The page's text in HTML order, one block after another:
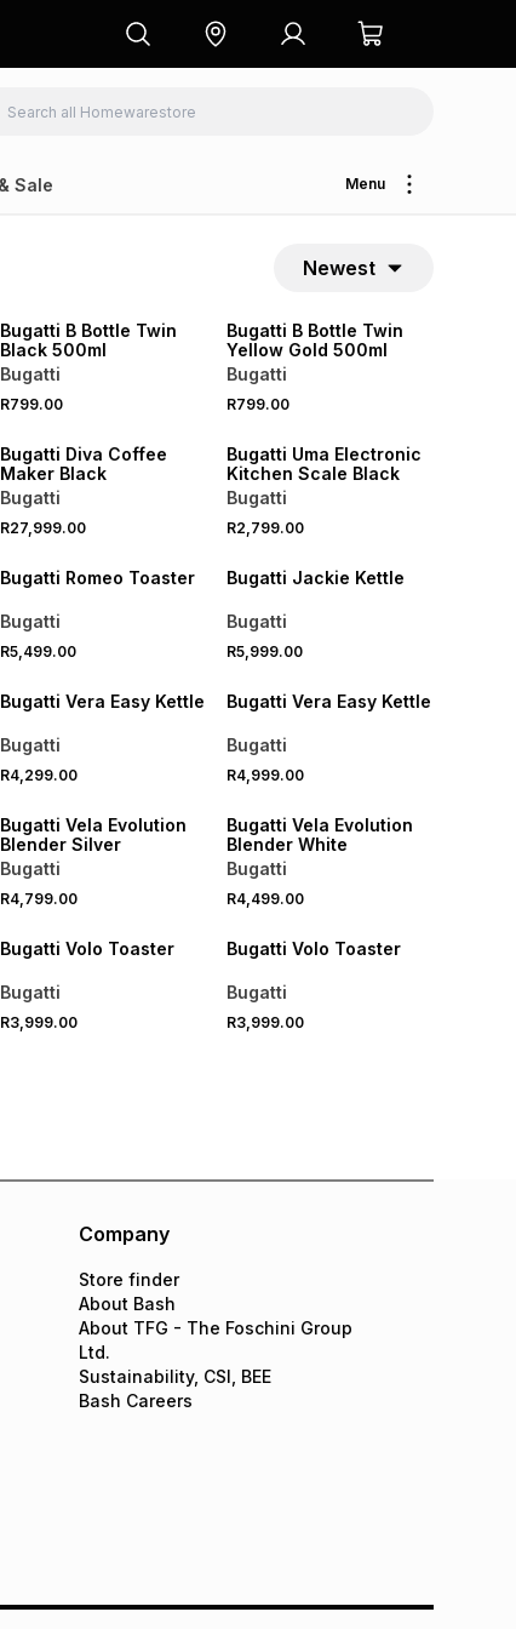
Sale Menu
Newest
Bugatti B Bottle Twin
Black 500ml
Bugatti
R799.00
Bugatti B Bottle Twin
Yellow Gold 500ml
Bugatti
R799.00
Bugatti Diva Coffee
Maker Black
Bugatti
R27,999.00
Bugatti Uma Electronic
Kitchen Scale Black
Bugatti
R2,799.00
Bugatti Romeo Toaster
Bugatti
R5,499.00
Bugatti Jackie Kettle
Bugatti
R5,999.00
Bugatti Vera Easy Kettle
Bugatti
R4,299.00
Bugatti Vera Easy Kettle
Bugatti
R4,999.00
Bugatti Vela Evolution
Blender Silver
Bugatti
R4,799.00
Bugatti Vela Evolution
Blender White
Bugatti
R4,499.00
Bugatti Volo Toaster
Bugatti
R3,999.00
Bugatti Volo Toaster
Bugatti
R3,999.00
Company
Store finder
About Bash
About TFG - The Foschini Group
Ltd.
Sustainability, CSI, BEE
Bash Careers